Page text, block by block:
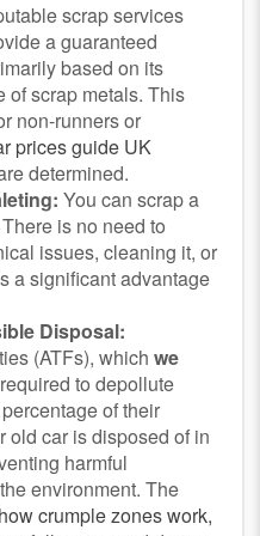
scrap services
a guaranteed
based on its
of scrap metals. This
non-runners or
prices guide UK
determined.
You can scrap a
is no need to
issues, cleaning it, or
a significant advantage
Disposal:
(ATFs), whichwe
to depollute
of their
old car is disposed of in
harmful
environment.The
how crumple zones work,